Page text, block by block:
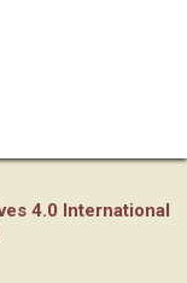
4.0 International